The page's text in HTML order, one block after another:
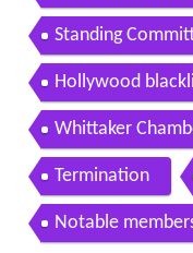
Standing
Hollywood
Whittaker
Termination
Notable